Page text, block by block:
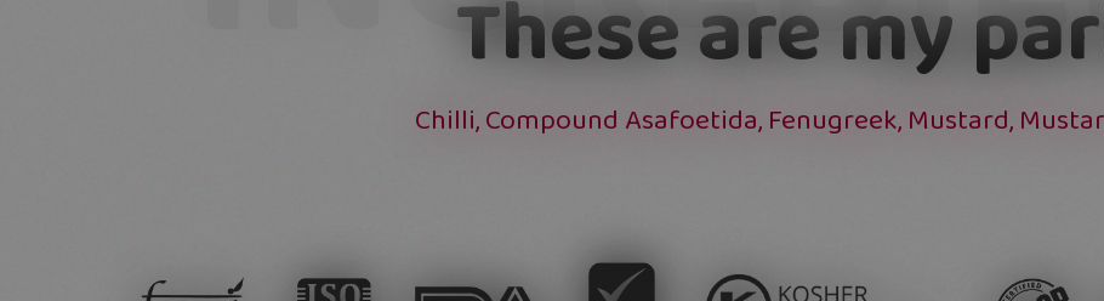
These are my
Chilli, Compound Asafoetida, Fenugreek, Mustard,